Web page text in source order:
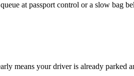
at passport control or a slow bag
means your driver is already